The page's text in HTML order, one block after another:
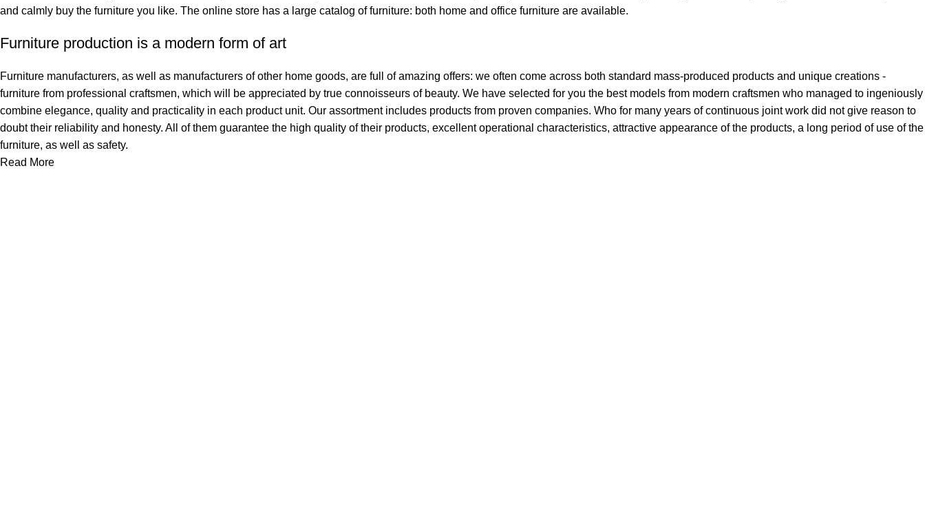
and calmly buy the furniture you like. The online store has a large catalog of furniture: both home and office furniture are available.
Furniture production is a modern form of art
Furniture manufacturers, as well as manufacturers of other home goods, are full of amazing offers: we often come across both standard mass-produced products and unique creations -
furniture from professional craftsmen, which will be appreciated by true connoisseurs of beauty. We have selected for you the best models from modern craftsmen who managed to ingeniously
combine elegance, quality and practicality in each product unit. Our assortment includes products from proven companies. Who for many years of continuous joint work did not give reason to
doubt their reliability and honesty. All of them guarantee the high quality of their products, excellent operational characteristics, attractive appearance of the products, a long period of use of the
furniture, as well as safety.
Read More